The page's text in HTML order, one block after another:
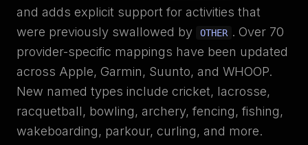
and adds explicit support for activities that
were previously swallowed by
OTHER . Over 70
provider-specific mappings have been updated
across Apple, Garmin, Suunto, and WHOOP.
New named types include cricket, lacrosse,
racquetball, bowling, archery, fencing, fishing,
wakeboarding, parkour, curling, and more.